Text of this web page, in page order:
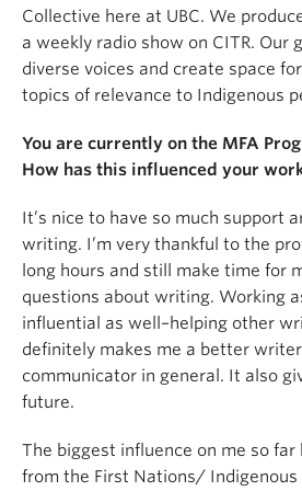
Collective here at UBC. We
a weekly radio show on CITR. Our
diverse voices and create space
topics of relevance to Indigenous
You are currently on the MFA
How has this influenced your
It’s nice to have so much support
writing. I’m very thankful to the
long hours and still make time for
questions about writing. Working
influential as well–helping other
definitely makes me a better
communicator in general. It also
future.
The biggest influence on me so far
from the First Nations/ Indigenous